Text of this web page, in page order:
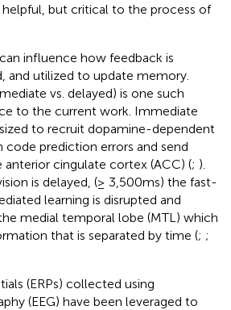
but critical to the process of
influence how feedback is
and utilized to update memory.
vs. delayed) is one such
to the current work. Immediate
to recruit dopamine-dependent
code prediction errors and send
anterior cingulate cortex (ACC) (; ).
is delayed, (≥ 3,500 ms) the fast-
learning is disrupted and
medial temporal lobe (MTL) which
that is separated by time (; ;
(ERPs) collected using
(EEG) have been leveraged to